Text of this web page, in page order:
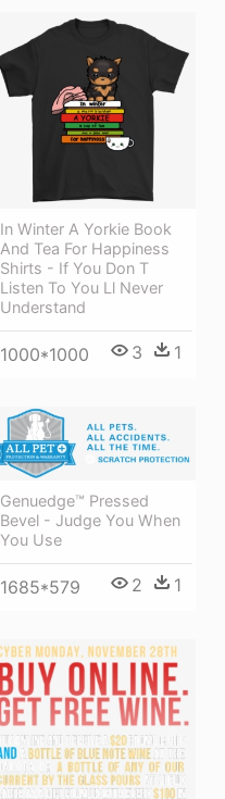
In Winter A Yorkie Book
And Tea For Happiness
Shirts - If You Don T
Listen To You Ll Never
Understand
1000*1000 3 1
Genuedge™ Pressed
Bevel - Judge You When
You Use
1685*579 2 1